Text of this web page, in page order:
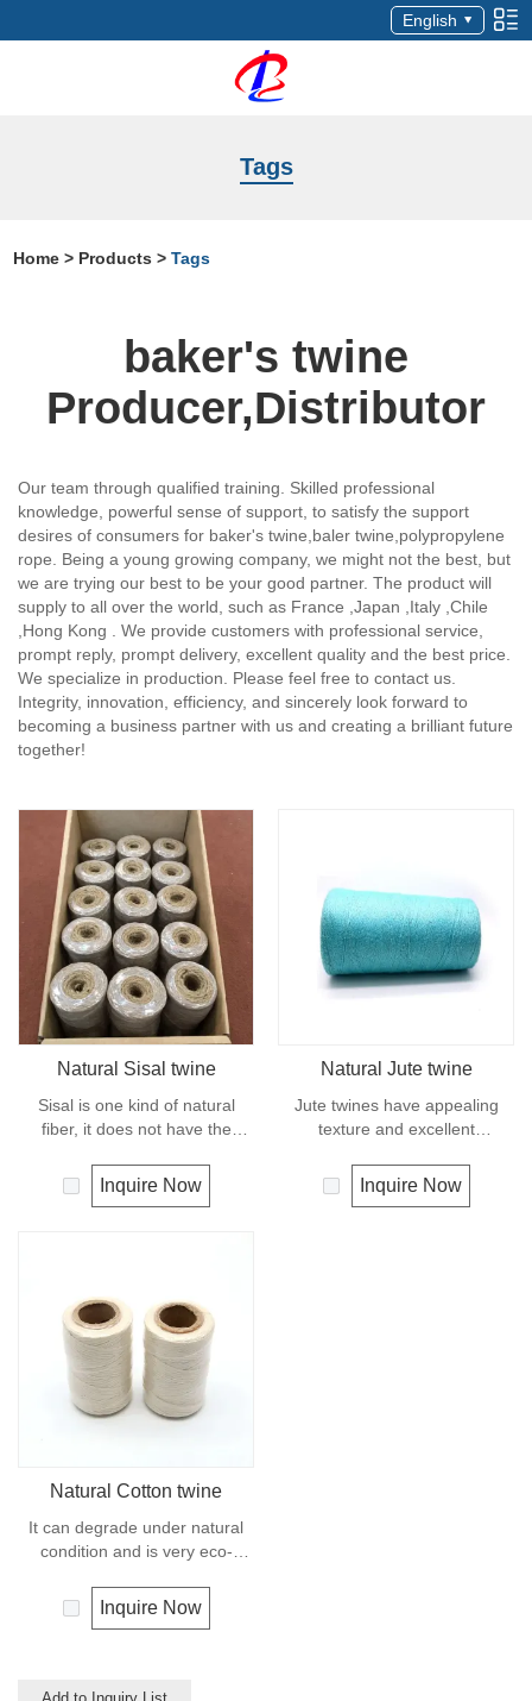
English
Tags
Home > Products >Tags
baker's twine
Producer,Distributor
Our team through qualified training. Skilled professional
knowledge, powerful sense of support, to satisfy the support
desires of consumers for baker's twine,baler twine,polypropylene
rope. Being a young growing company, we might not the best, but
we are trying our best to be your good partner. The product will
supply to all over the world, such as France ,Japan ,Italy ,Chile
,Hong Kong . We provide customers with professional service,
prompt reply, prompt delivery, excellent quality and the best price.
We specialize in production. Please feel free to contact us.
Integrity, innovation, efficiency, and sincerely look forward to
becoming a business partner with us and creating a brilliant future
together!
Natural Sisal twine
Sisal is one kind of natural
fiber, it does not have the
synthetic fiber rope. It can
degrade under natural
Inquire Now
Natural Jute twine
Jute twines have appealing
texture and excellent
effects, low susceptibility to
rotting process. It is usually
Inquire Now
Natural Cotton twine
It can degrade under natural
condition and is very eco-
uses in our daily life.
Inquire Now